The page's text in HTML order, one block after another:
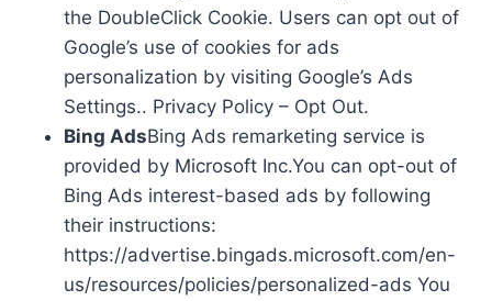
the DoubleClick Cookie. Users can opt out of
Google’s use of cookies for ads
personalization by visiting Google’s Ads
Settings.. Privacy Policy – Opt Out.
Bing AdsBing Ads remarketing service is
provided by Microsoft Inc.You can opt-out of
Bing Ads interest-based ads by following
their instructions:
https://advertise.bingads.microsoft.com/en-
us/resources/policies/personalized-ads You